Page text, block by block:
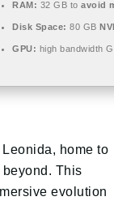
RAM: 32 GB to avoid
Disk Space: 80 GB
GPU: high bandwidth
home to
This
evolution